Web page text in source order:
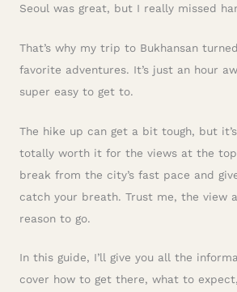
Seoul was great, but I really missed
That’s why my trip to Bukhansan
favorite adventures. It’s just an hour
super easy to get to.
The hike up can get a bit tough, but
totally worth it for the views at the
break from the city’s fast pace and
catch your breath. Trust me, the view
reason to go.
In this guide, I’ll give you all the
cover how to get there, what to